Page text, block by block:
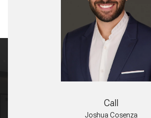
Call
Joshua Cosenza